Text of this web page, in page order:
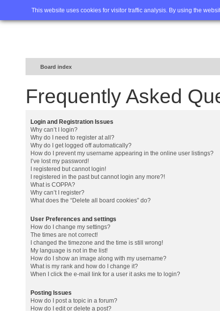
This website uses cookies for visitor traffic analysis. By using the
Home FAQ Advanced
Board index
Frequently Asked
Login and Registration Issues
Why can’t I login?
Why do I need to register at all?
Why do I get logged off automatically?
How do I prevent my username appearing in the online user listings?
I’ve lost my password!
I registered but cannot login!
I registered in the past but cannot login any more?!
What is COPPA?
Why can’t I register?
What does the “Delete all board cookies” do?
User Preferences and settings
How do I change my settings?
The times are not correct!
I changed the timezone and the time is still wrong!
My language is not in the list!
How do I show an image along with my username?
What is my rank and how do I change it?
When I click the e-mail link for a user it asks me to login?
Posting Issues
How do I post a topic in a forum?
How do I edit or delete a post?